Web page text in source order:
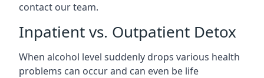
contact our team.
Inpatient vs. Outpatient Detox
When alcohol level suddenly drops various health
problems can occur and can even be life